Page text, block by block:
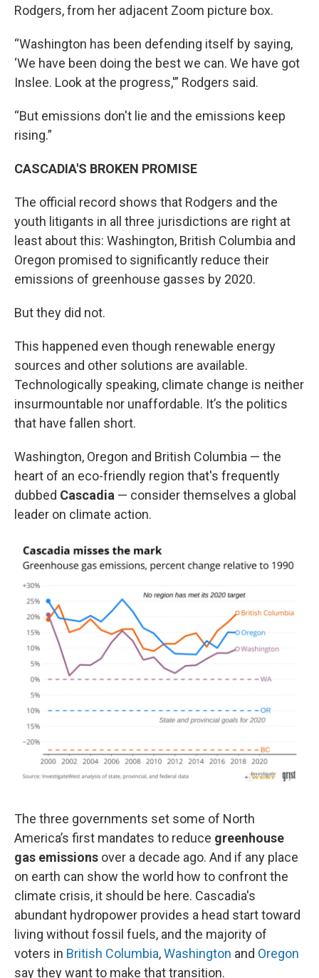
Rodgers, from her adjacent Zoom picture box.
“Washington has been defending itself by saying,
‘We have been doing the best we can. We have got
Inslee. Look at the progress,'” Rodgers said.
“But emissions don't lie and the emissions keep
rising.”
CASCADIA'S BROKEN PROMISE
The official record shows that Rodgers and the
youth litigants in all three jurisdictions are right at
least about this: Washington, British Columbia and
Oregon promised to significantly reduce their
emissions of greenhouse gasses by 2020.
But they did not.
This happened even though renewable energy
sources and other solutions are available.
Technologically speaking, climate change is neither
insurmountable nor unaffordable. It’s the politics
that have fallen short.
Washington, Oregon and British Columbia — the
heart of an eco-friendly region that's frequently
dubbed Cascadia — consider themselves a global
leader on climate action.
The three governments set some of North
America’s first mandates to reduce greenhouse
gas emissions over a decade ago. And if any place
on earth can show the world how to confront the
climate crisis, it should be here. Cascadia's
abundant hydropower provides a head start toward
living without fossil fuels, and the majority of
voters in British Columbia,Washington and Oregon
say they want to make that transition.